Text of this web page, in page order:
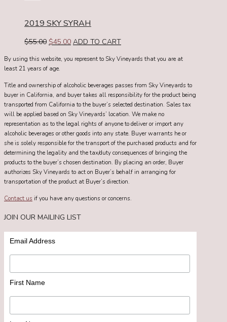
2019 SKY SYRAH
$55.00 Original
was:
$55.00.
$45.00Current
is:
ADD TO CART
By using this website, you represent to Sky Vineyards that you are at
least 21 years of age.
Title and ownership of alcoholic beverages passes from Sky Vineyards to
buyer in California, and buyer takes all responsibility for the product being
transported from California to the buyer’s selected destination. Sales tax
will be applied based on Sky Vineyards’ location. We make no
representation as to the legal rights of anyone to deliver or import any
alcoholic beverages or other goods into any state. Buyer warrants he or
she is solely responsible for the transport of the purchased products and for
determining the legality and the tax/duty consequences of bringing the
products to the buyer’s chosen destination. By placing an order, Buyer
authorizes Sky Vineyards to act on Buyer’s behalf in arranging for
transportation of the product at Buyer’s direction.
Contact us if you have any questions or concerns.
JOIN OUR MAILING LIST
Email Address
First Name